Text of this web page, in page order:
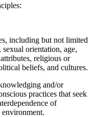
including but not limited
orientation, age,
religious or
beliefs, and cultures.
and/or
practices that seek
of